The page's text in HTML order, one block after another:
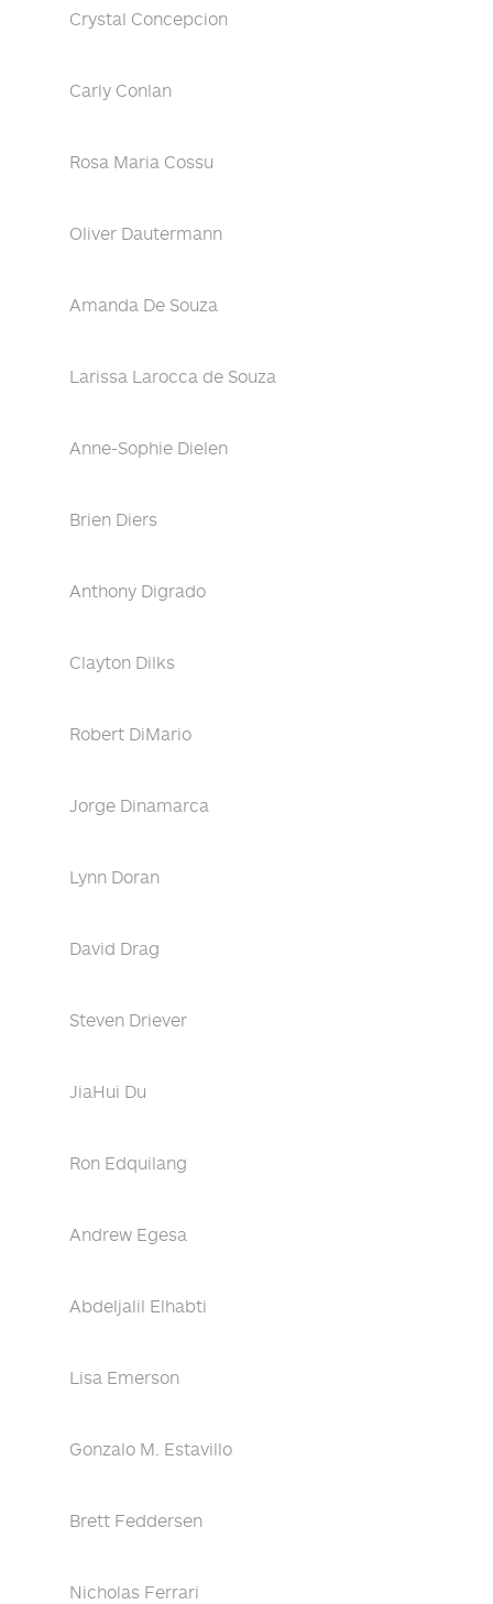
Crystal Concepcion
Carly Conlan
Rosa Maria Cossu
Oliver Dautermann
Amanda De Souza
Larissa Larocca de Souza
Anne-Sophie Dielen
Brien Diers
Anthony Digrado
Clayton Dilks
Robert DiMario
Jorge Dinamarca
Lynn Doran
David Drag
Steven Driever
JiaHui Du
Ron Edquilang
Andrew Egesa
Abdeljalil Elhabti
Lisa Emerson
Gonzalo M. Estavillo
Brett Feddersen
Nicholas Ferrari